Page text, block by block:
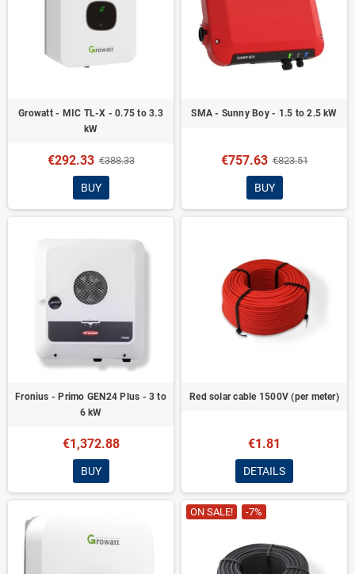
Growatt - MIC TL-X - 0.75 to 3.3
kW
€292.33 €388.33
BUY
SMA - Sunny Boy - 1.5 to 2.5 kW
€757.63 €823.51
BUY
Fronius - Primo GEN24 Plus - 3 to
6 kW
€1,372.88
BUY
Red solar cable 1500V (per meter)
€1.81
DETAILS
ON SALE! -7%